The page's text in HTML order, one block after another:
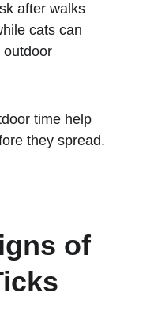
after walks
cats can
outdoor
time help
they spread.
of